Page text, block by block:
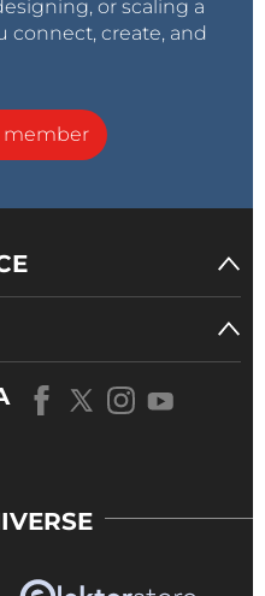
or scaling a
connect, create, and
member